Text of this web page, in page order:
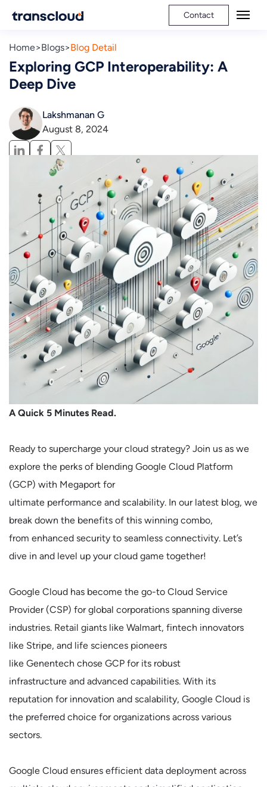
Contact
Home Blogs Blog Detail
Exploring GCP Interoperability: A
Deep Dive
Lakshmanan G
August 8, 2024
A Quick 5 Minutes Read.
Ready to supercharge your cloud strategy? Join us as we
explore the perks of blending Google Cloud Platform
(GCP) with Megaport for
ultimate performance and scalability. In our latest blog, we
break down the benefits of this winning combo,
from enhanced security to seamless connectivity. Let’s
dive in and level up your cloud game together!
Google Cloud has become the go-to Cloud Service
Provider (CSP) for global corporations spanning diverse
industries. Retail giants like Walmart, fintech innovators
like Stripe, and life sciences pioneers
like Genentech chose GCP for its robust
infrastructure and advanced capabilities. With its
reputation for innovation and scalability, Google Cloud is
the preferred choice for organizations across various
sectors.
Google Cloud ensures efficient data deployment across